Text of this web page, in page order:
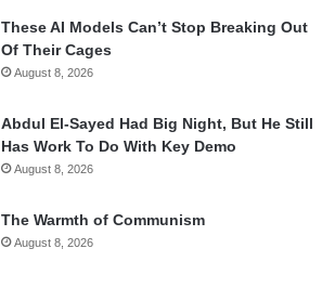
These AI Models Can’t Stop Breaking Out
Of Their Cages
August 8, 2026
Abdul El-Sayed Had Big Night, But He Still
Has Work To Do With Key Demo
August 8, 2026
The Warmth of Communism
August 8, 2026